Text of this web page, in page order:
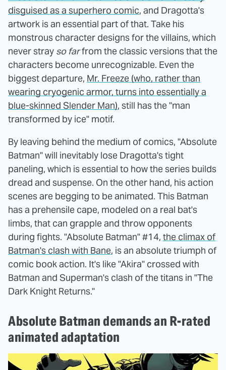
disguised as a superhero comic, and Dragotta's
artwork is an essential part of that. Take his
monstrous character designs for the villains, which
never stray so farfrom the classic versions that the
characters become unrecognizable. Even the
biggest departure, Mr. Freeze (who, rather than
wearing cryogenic armor, turns into essentially a
blue-skinned Slender Man), still has the "man
transformed by ice" motif.
By leaving behind the medium of comics, "Absolute
Batman" will inevitably lose Dragotta's tight
paneling, which is essential to how the series builds
dread and suspense. On the other hand, his action
scenes are begging to be animated. This Batman
has a prehensile cape, modeled on a real bat's
limbs, that can grapple and throw opponents
during fights. "Absolute Batman" #14, the climax of
Batman's clash with Bane, is an absolute triumph of
comic book action. It's like "Akira" crossed with
Batman and Superman's clash of the titans in "The
Dark Knight Returns."
Absolute Batman demands an R-rated
animated adaptation